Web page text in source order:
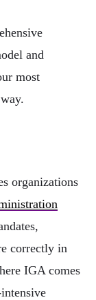
and
most
organizations
correctly in
IGA comes